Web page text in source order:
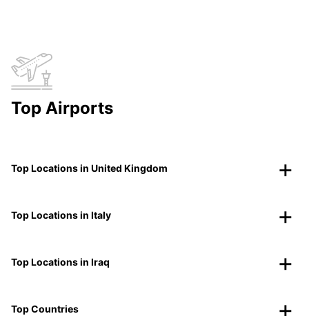
Top Airports
Top Locations in United Kingdom
Top Locations in Italy
Top Locations in Iraq
Top Countries